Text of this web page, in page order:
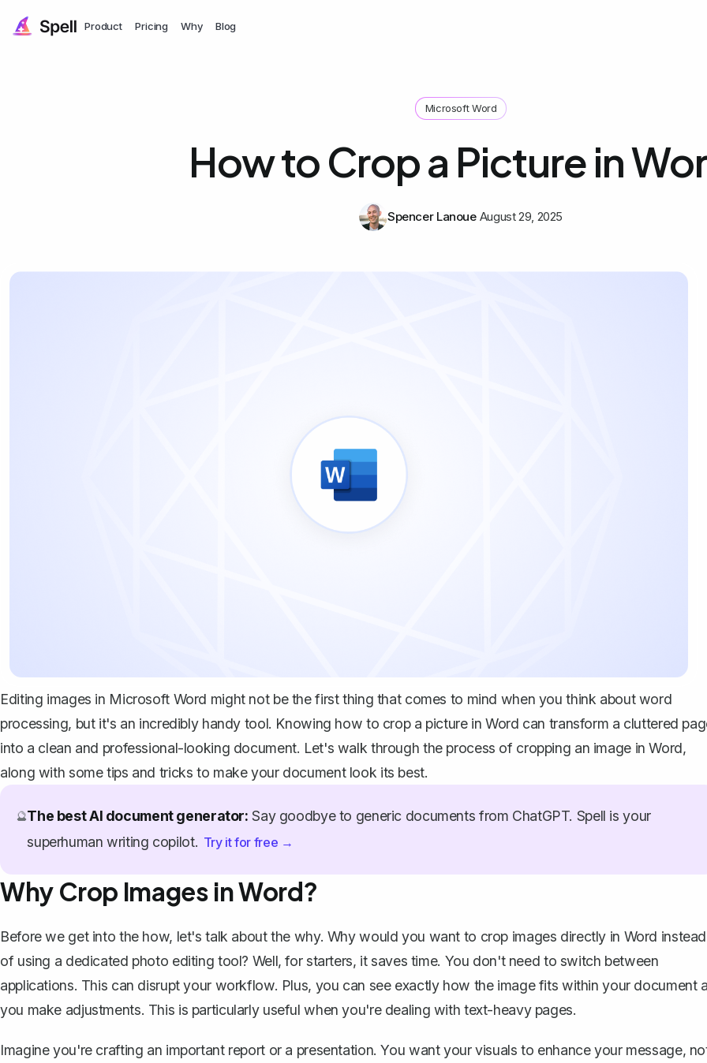
Product Pricing Why Blog
Microsoft Word
How to Crop a Picture in
Spencer Lanoue August 29, 2025
Editing images in Microsoft Word might not be the first thing that comes to mind when you think about word
processing, but it's an incredibly handy tool. Knowing how to crop a picture in Word can transform a cluttered
into a clean and professional-looking document. Let's walk through the process of cropping an image in Word,
along with some tips and tricks to make your document look its best.
🔮The best AI document generator: Say goodbye to generic documents from ChatGPT. Spell is your
superhuman writing copilot. Try it for free →
Why Crop Images in Word?
Before we get into the how, let's talk about the why. Why would you want to crop images directly in Word instead
of using a dedicated photo editing tool? Well, for starters, it saves time. You don't need to switch between
applications. This can disrupt your workflow. Plus, you can see exactly how the image fits within your document
you make adjustments. This is particularly useful when you're dealing with text-heavy pages.
Imagine you're crafting an important report or a presentation. You want your visuals to enhance your message,